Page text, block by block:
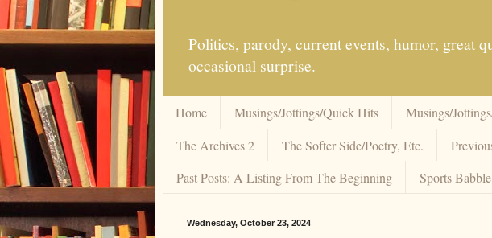
Politics, parody, current events, humor, great
occasional surprise.
Home Musings/Jottings/Quick Hits Musings/
The Archives 2
The Softer Side/Poetry, Etc.
Past Posts: A Listing From The Beginning
Sports Babble
Wednesday, October 23, 2024